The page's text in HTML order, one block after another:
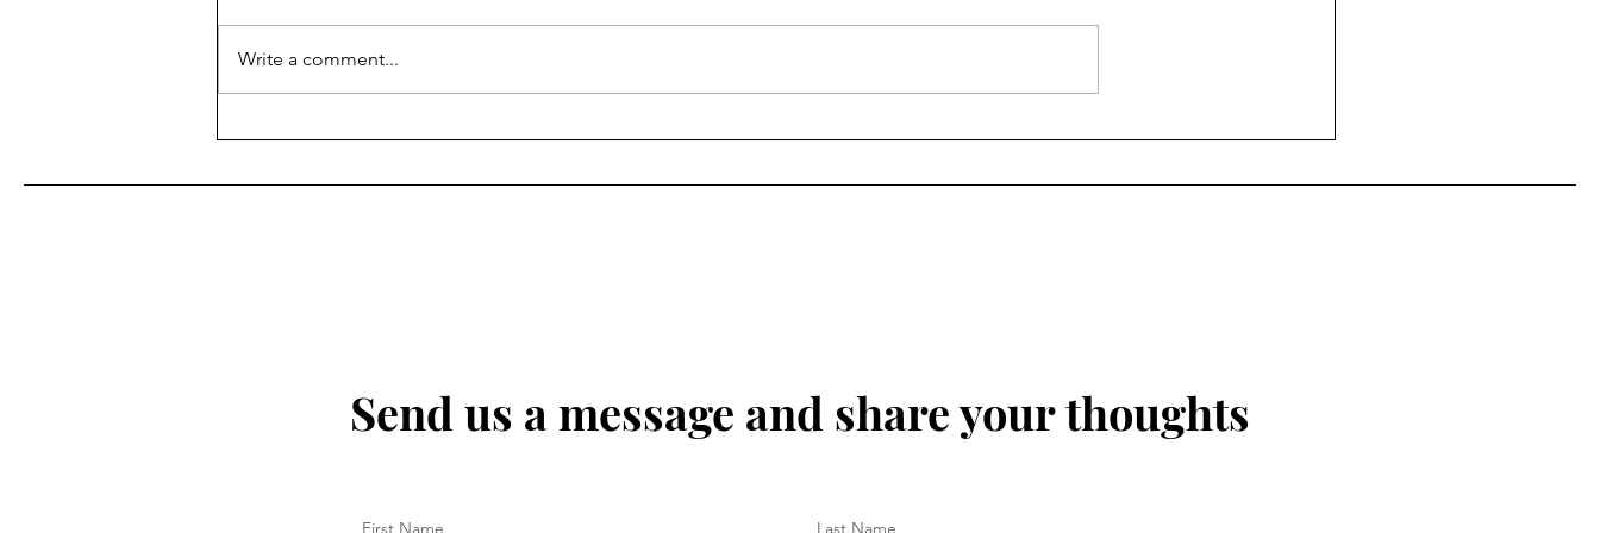
including physical, emotional,
verbal, and psychological. No
marriages...
Write a comment...
Send us a message and share your thoughts